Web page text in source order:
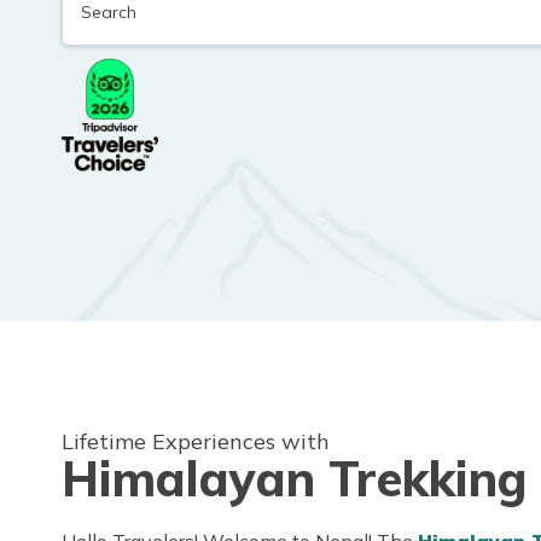
Lifetime Experiences with
Himalayan